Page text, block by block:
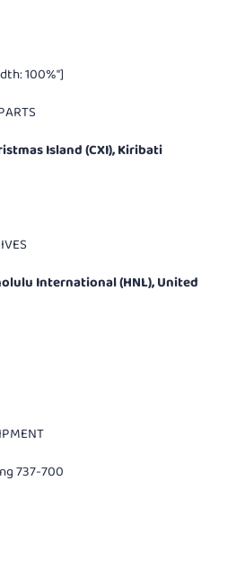
100%"]
Island (CXI), Kiribati
International (HNL), United
737-700